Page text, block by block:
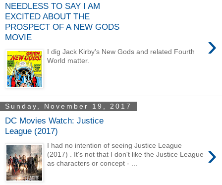
NEEDLESS TO SAY I AM
EXCITED ABOUT THE
PROSPECT OF A NEW GODS
MOVIE
›
I dig Jack Kirby's New Gods and related Fourth
World matter.
Sunday, November 19, 2017
DC Movies Watch: Justice
League (2017)
›
I had no intention of seeing Justice League
(2017) . It's not that I don't like the Justice League
as characters or concept - ...